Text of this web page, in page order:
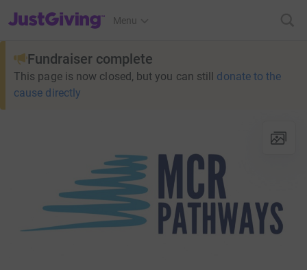
JustGiving’s homepage
Menu
Fundraiser complete
This page is now closed, but you can still donate to the
cause directly